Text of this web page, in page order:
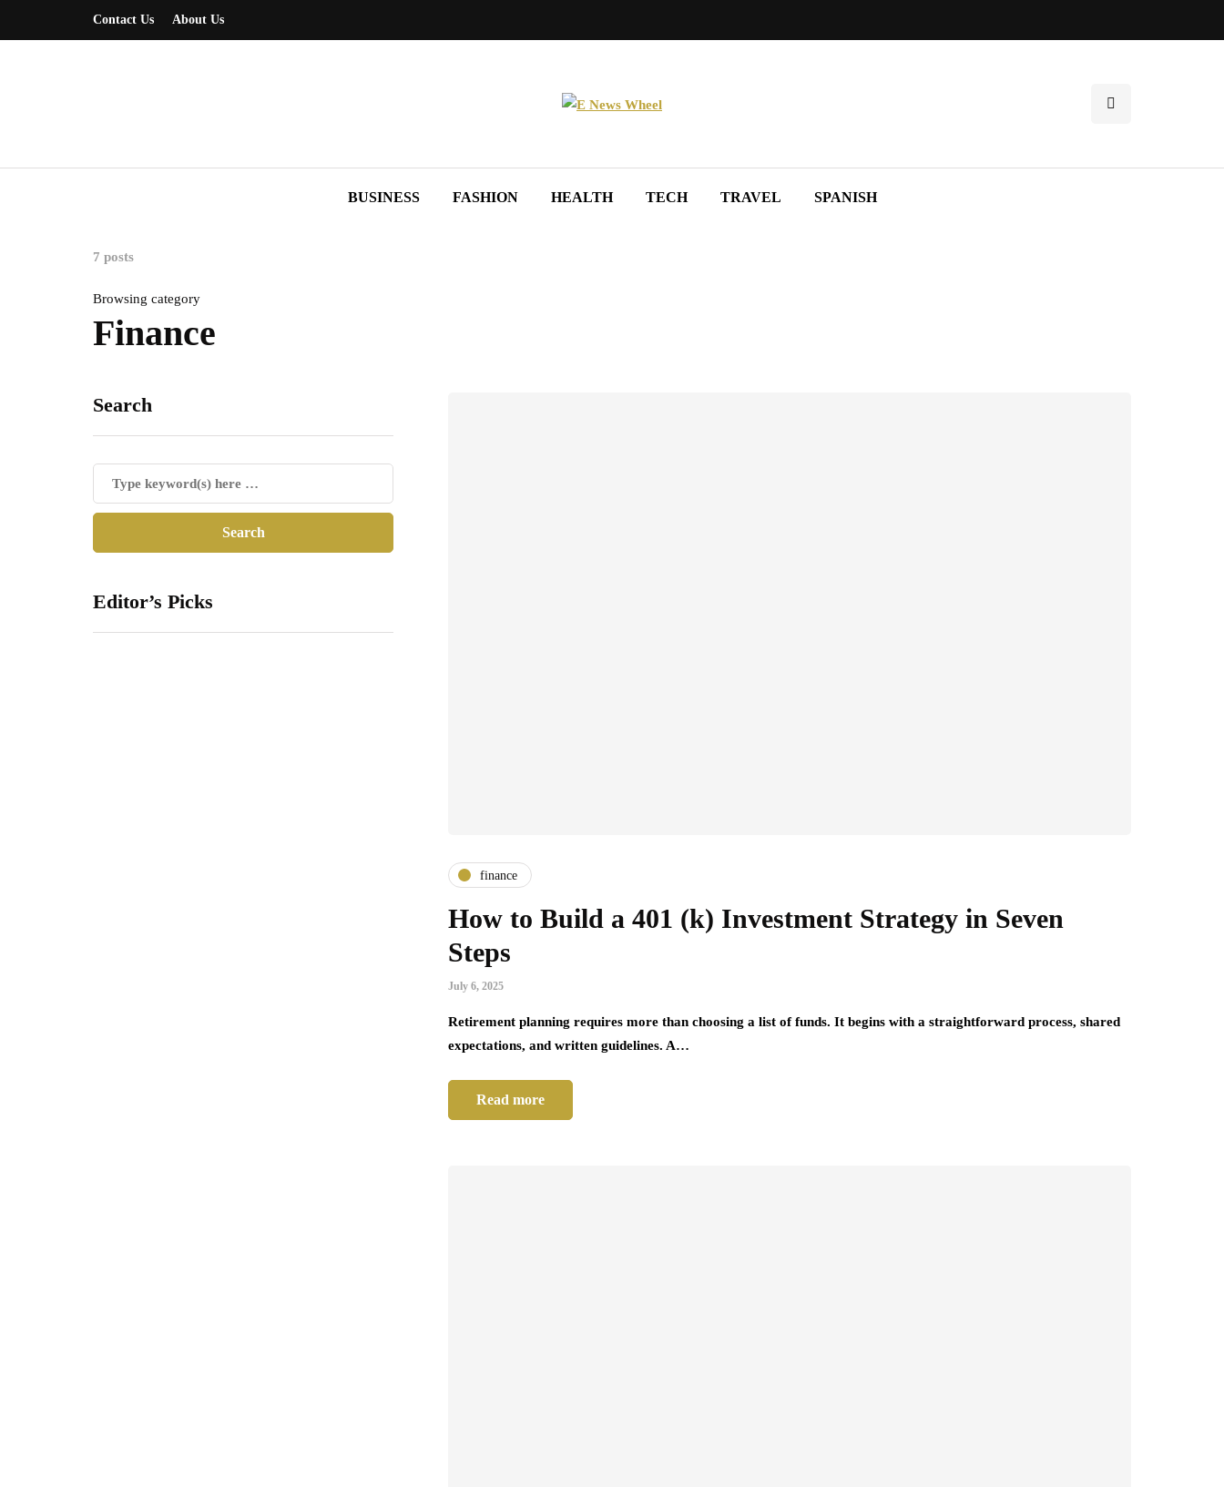
Contact Us About Us
BUSINESS FASHION HEALTH TECH TRAVEL SPANISH
7 posts
Browsing category
Finance
Search
Editor’s Picks
finance
How to Build a 401 (k) Investment Strategy in Seven
Steps
July 6, 2025
Retirement planning requires more than choosing a list of funds. It begins with a straightforward process, shared
expectations, and written guidelines. A…
Read more